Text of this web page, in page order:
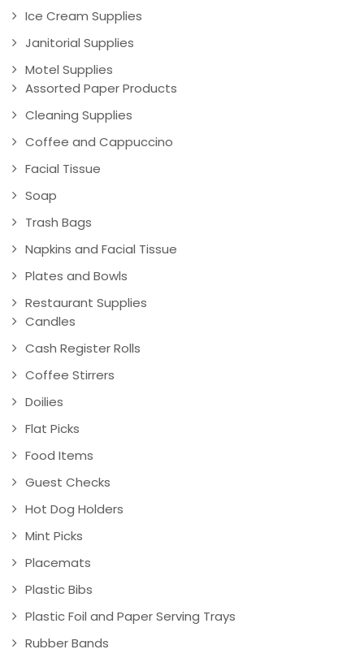
Ice Cream Supplies
Janitorial Supplies
Motel Supplies
Assorted Paper Products
Cleaning Supplies
Coffee and Cappuccino
Facial Tissue
Soap
Trash Bags
Napkins and Facial Tissue
Plates and Bowls
Restaurant Supplies
Candles
Cash Register Rolls
Coffee Stirrers
Doilies
Flat Picks
Food Items
Guest Checks
Hot Dog Holders
Mint Picks
Placemats
Plastic Bibs
Plastic Foil and Paper Serving Trays
Rubber Bands